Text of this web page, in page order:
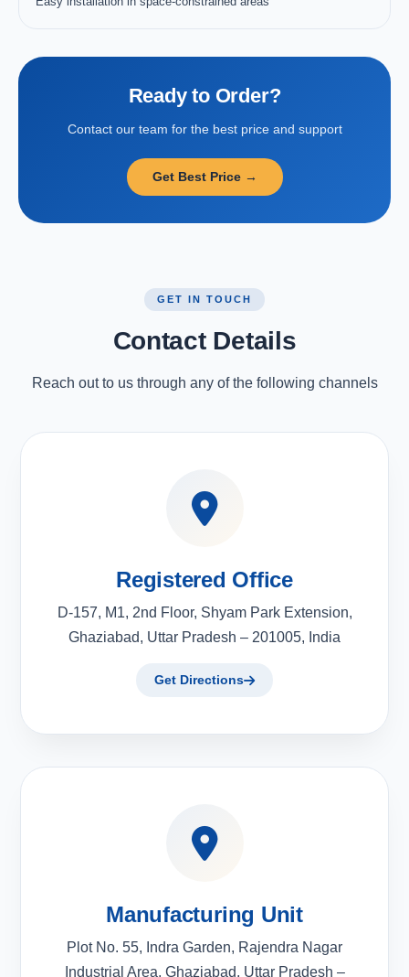
Ready to Order?
Contact our team for the best price and support
Get Best Price →
GET IN TOUCH
Contact Details
Reach out to us through any of the following channels
Registered Office
D-157, M1, 2nd Floor, Shyam Park Extension,
Ghaziabad, Uttar Pradesh – 201005, India
Get Directions
Manufacturing Unit
Plot No. 55, Indra Garden, Rajendra Nagar
Industrial Area, Ghaziabad, Uttar Pradesh –